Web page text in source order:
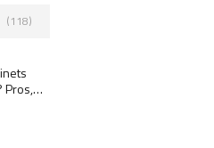
(118)
Pros,